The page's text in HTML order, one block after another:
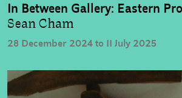
In Between Gallery: Eastern
Sean Cham
28 December 2024 to 11 July 2025